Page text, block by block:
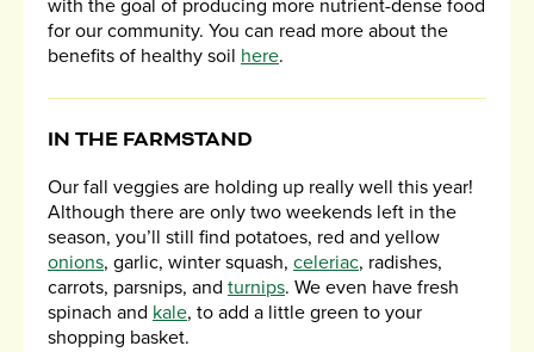
with the goal of producing more nutrient-dense food
for our community. You can read more about the
benefits of healthy soil here.
IN THE FARMSTAND
Our fall veggies are holding up really well this year!
Although there are only two weekends left in the
season, you’ll still find potatoes, red and yellow
onions, garlic, winter squash, celeriac, radishes,
carrots, parsnips, and turnips. We even have fresh
spinach and kale, to add a little green to your
shopping basket.